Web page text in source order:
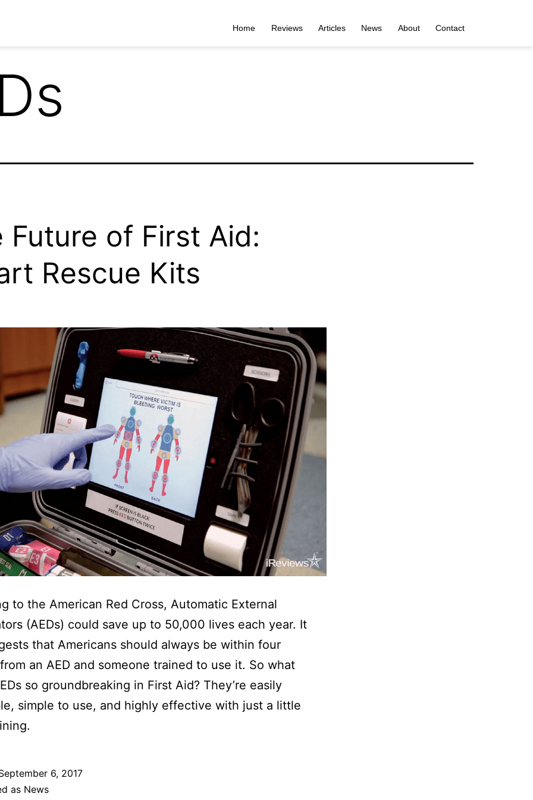
Home Reviews Articles News About Contact
Future of First Aid:
Rescue Kits
to the American Red Cross, Automatic External
(AEDs) could save up to 50,000 lives each year. It
that Americans should always be within four
an AED and someone trained to use it. So what
so groundbreaking in First Aid? They’re easily
simple to use, and highly effective with just a little
6, 2017
as News